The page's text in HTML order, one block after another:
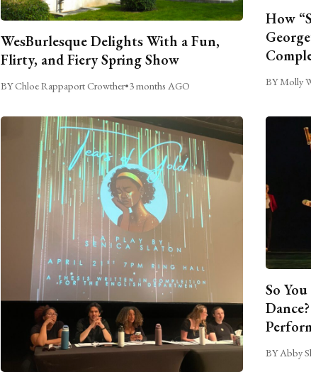
WesBurlesque Delights With a Fun,
Flirty, and Fiery Spring Show
BY Chloe Rappaport Crowther•3 months AGO
How
BY Molly
So
BY Abby